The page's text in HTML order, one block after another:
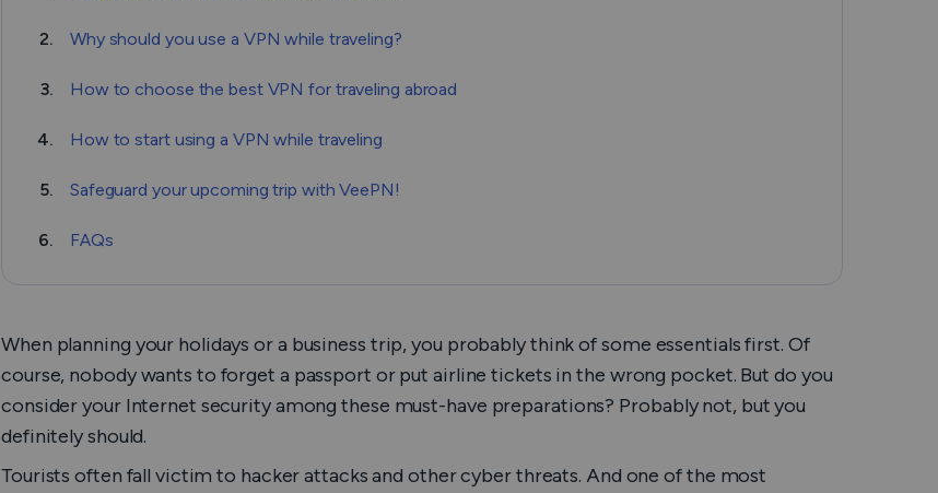
2. Why should you use a VPN while traveling?
3. How to choose the best VPN for traveling abroad
4. How to start using a VPN while traveling
5. Safeguard your upcoming trip with VeePN!
6. FAQs
When planning your holidays or a business trip, you probably think of some essentials first. Of
course, nobody wants to forget a passport or put airline tickets in the wrong pocket. But do you
consider your Internet security among these must-have preparations? Probably not, but you
definitely should.
Tourists often fall victim to hacker attacks and other cyber threats. And one of the most